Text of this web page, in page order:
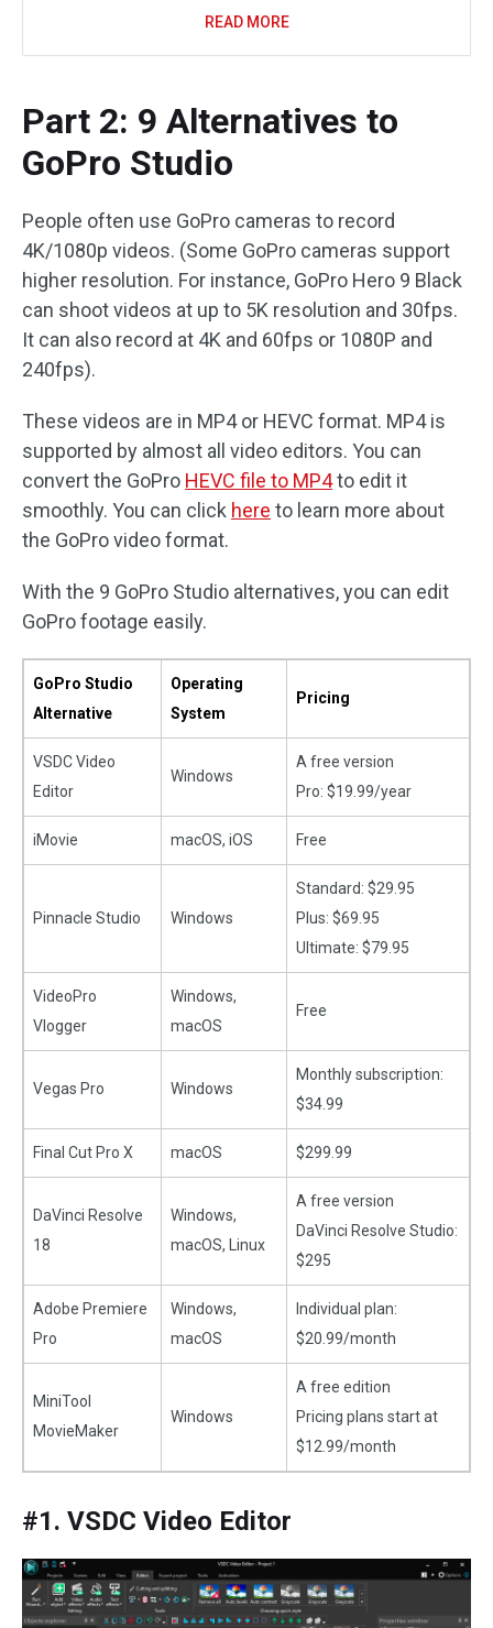
READ MORE
Part 2: 9 Alternatives to
GoPro Studio
People often use GoPro cameras to record
4K/1080p videos. (Some GoPro cameras support
higher resolution. For instance, GoPro Hero 9 Black
can shoot videos at up to 5K resolution and 30fps.
It can also record at 4K and 60fps or 1080P and
240fps).
These videos are in MP4 or HEVC format. MP4 is
supported by almost all video editors. You can
convert the GoPro HEVC file to MP4to edit it
smoothly. You can click here to learn more about
the GoPro video format.
With the 9 GoPro Studio alternatives, you can edit
GoPro footage easily.
GoPro Studio
Alternative
Operating
System
Pricing
VSDC Video
Editor
Windows
A free version
Pro: $19.99/year
iMovie macOS, iOS Free
Pinnacle Studio Windows
Standard: $29.95
Plus: $69.95
Ultimate: $79.95
VideoPro
Vlogger
Windows,
macOS
Free
Vegas Pro Windows
Monthly subscription:
$34.99​
Final Cut Pro X macOS $299.99
DaVinci Resolve
18
Windows,
macOS, Linux
A free version
DaVinci Resolve Studio:
$295
Adobe Premiere
Pro
Windows,
macOS
Individual plan:
$20.99/month
MiniTool
MovieMaker
Windows
A free edition
Pricing plans start at
$12.99/month
#1. VSDC Video Editor